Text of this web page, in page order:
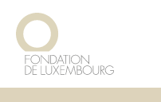
Skip
main
content
Cookies management panel